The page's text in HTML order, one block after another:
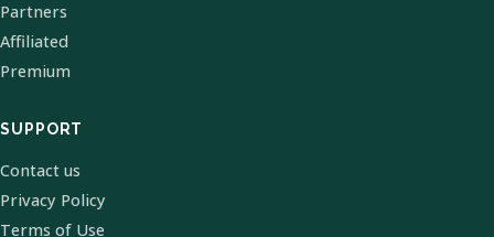
Partners
Affiliated
Premium
SUPPORT
Contact us
Privacy Policy
Terms of Use